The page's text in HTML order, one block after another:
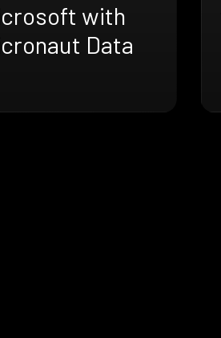
with
Data